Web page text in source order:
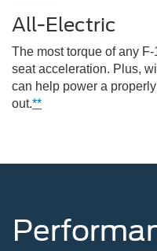
All-Electric
The most torque of any
seat acceleration. Plus,
can help power a
out.**